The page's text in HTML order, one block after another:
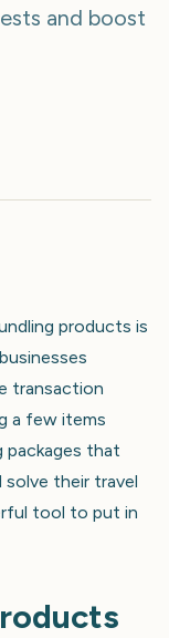
and boost
products is
transaction
a few items
that
their travel
tool to put in